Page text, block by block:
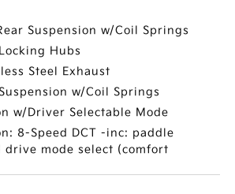
Suspension w/Coil Springs
Hubs
Steel Exhaust
w/Coil Springs
w/Driver Selectable Mode
8-Speed DCT -inc: paddle
drive mode select (comfort